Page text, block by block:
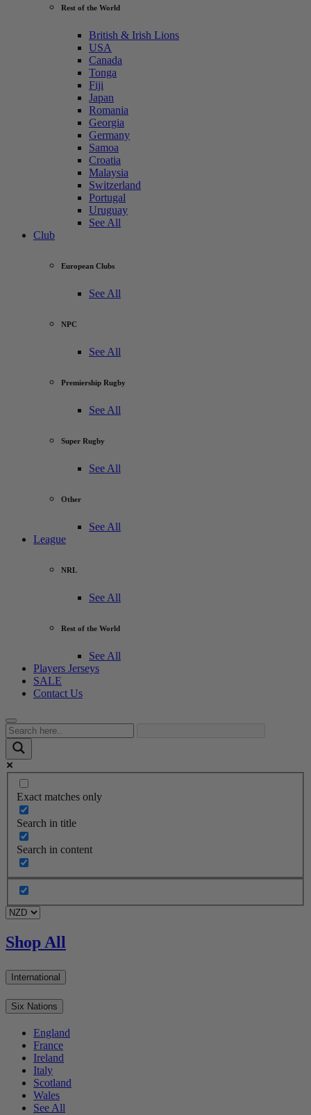
Rest of the World
British & Irish Lions
USA
Canada
Tonga
Fiji
Japan
Romania
Georgia
Germany
Samoa
Croatia
Malaysia
Switzerland
Portugal
Uruguay
See All
Club
European Clubs
See All
NPC
See All
Premiership Rugby
See All
Super Rugby
See All
Other
See All
League
NRL
See All
Rest of the World
See All
Players Jerseys
SALE
Contact Us
Exact matches only
Search in title
Search in content
Shop All
International
Six Nations
England
France
Ireland
Italy
Scotland
Wales
See All